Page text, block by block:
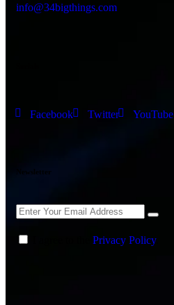
info@34bigthings.com
Facebook Twitter YouTube
Newsletter
Privacy Policy.